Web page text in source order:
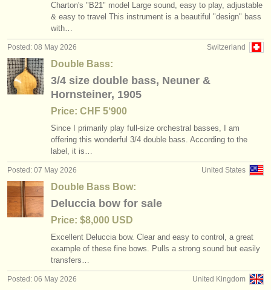
Charton's "B21" model Large sound, easy to play, adjustable
& easy to travel This instrument is a beautiful "design" bass
with…
Switzerland
Posted: 08 May 2026
Double Bass:
3/4 size double bass, Neuner &
Hornsteiner, 1905
Price: CHF 5‘900
Since I primarily play full-size orchestral basses, I am
offering this wonderful 3/4 double bass. According to the
label, it is…
United States
Posted: 07 May 2026
Double Bass Bow:
Deluccia bow for sale
Price: $8,000 USD
Excellent Deluccia bow. Clear and easy to control, a great
example of these fine bows. Pulls a strong sound but easily
transfers…
United Kingdom
Posted: 06 May 2026